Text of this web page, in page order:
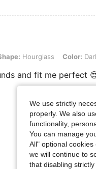
Color: Dark Green,
Hourglass Color:
and fit me perfect
View More
We use strictly
properly. We also
functionality,
You can manage
All" optional cookies
we will continue to
that disabling